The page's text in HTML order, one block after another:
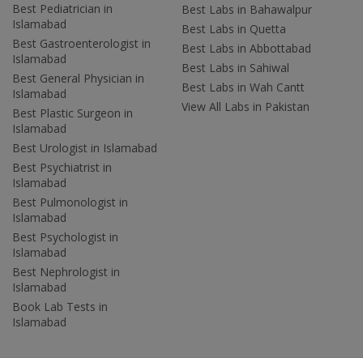
Best Pediatrician in
Islamabad
Best Gastroenterologist in
Islamabad
Best General Physician in
Islamabad
Best Plastic Surgeon in
Islamabad
Best Urologist in Islamabad
Best Psychiatrist in
Islamabad
Best Pulmonologist in
Islamabad
Best Psychologist in
Islamabad
Best Nephrologist in
Islamabad
Book Lab Tests in
Islamabad
Best Labs in Bahawalpur
Best Labs in Quetta
Best Labs in Abbottabad
Best Labs in Sahiwal
Best Labs in Wah Cantt
View All Labs in Pakistan